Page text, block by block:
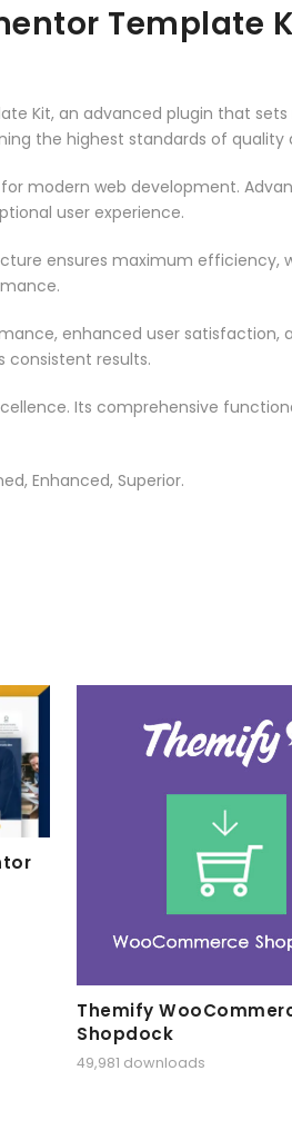
Template
Kit, an advanced plugin that
the highest standards of quality
modern web development.
user experience.
ensures maximum efficiency,
enhanced user
consistent results.
Its comprehensive
Enhanced, Superior.
Themify
Shopdock
49,981 downloads